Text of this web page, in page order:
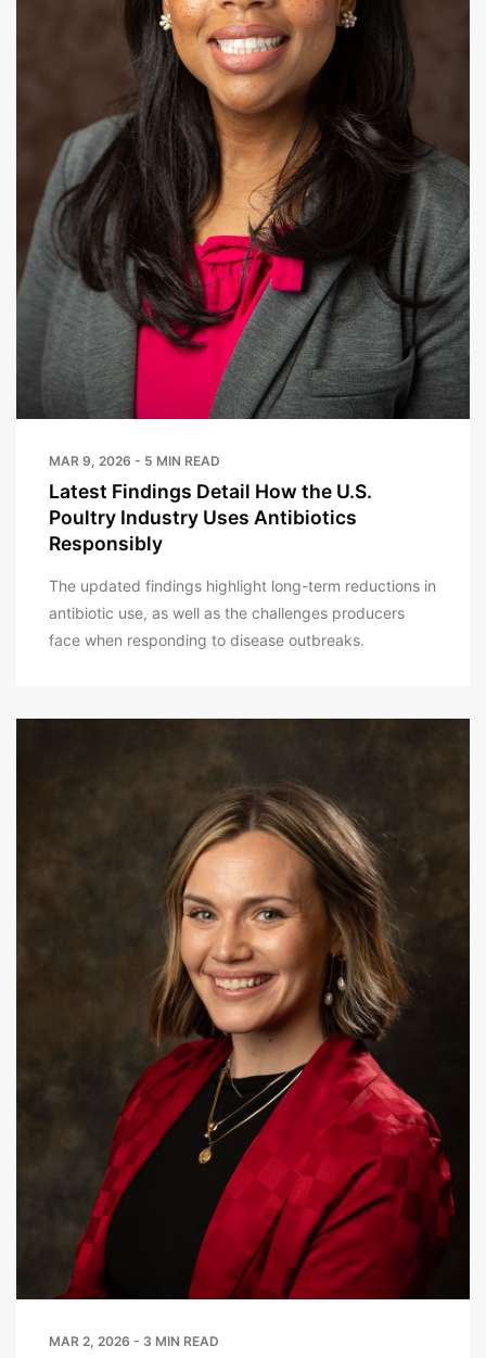
MAR 9, 2026 - 5 MIN READ
Latest Findings Detail How the U.S.
Poultry Industry Uses Antibiotics
Responsibly
The updated findings highlight long-term reductions in
antibiotic use, as well as the challenges producers
face when responding to disease outbreaks.
MAR 2, 2026 - 3 MIN READ